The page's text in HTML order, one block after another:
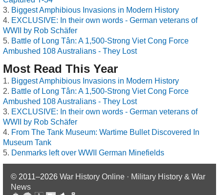
Biggest Amphibious Invasions in Modern History
EXCLUSIVE: In their own words - German veterans of
WWII by Rob Schäfer
Battle of Long Tân: A 1,500-Strong Viet Cong Force
Ambushed 108 Australians - They Lost
Most Read This Year
Biggest Amphibious Invasions in Modern History
Battle of Long Tân: A 1,500-Strong Viet Cong Force
Ambushed 108 Australians - They Lost
EXCLUSIVE: In their own words - German veterans of
WWII by Rob Schäfer
From The Tank Museum: Wartime Bullet Discovered In
Museum Tank
Denmarks left over WWII German Minefields
© 2011–2026 War History Online · Military History & War
News